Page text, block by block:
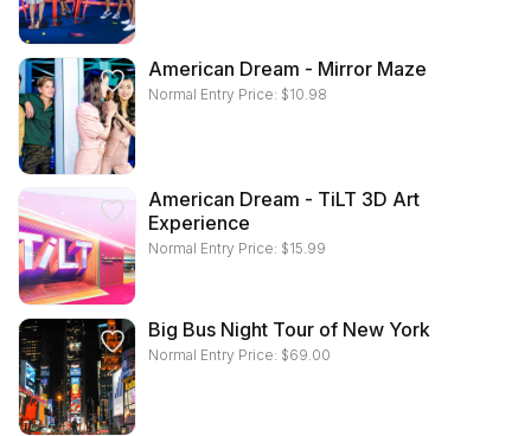
American Dream - Mirror Maze
Normal Entry Price: $10.98
American Dream - TiLT 3D Art
Experience
Normal Entry Price: $15.99
Big Bus Night Tour of New York
Normal Entry Price: $69.00